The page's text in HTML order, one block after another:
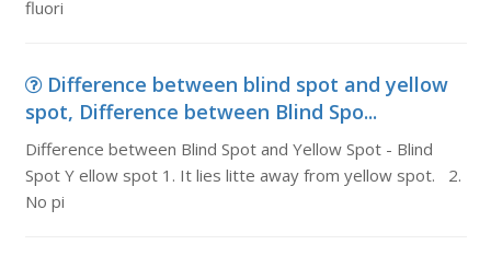
fluori
Difference between blind spot and yellow
spot, Difference between Blind Spo...
Difference between Blind Spot and Yellow Spot - Blind
Spot Y ellow spot 1. It lies litte away from yellow spot. 2.
No pi